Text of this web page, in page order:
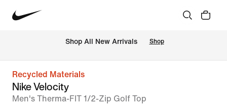
Shop All New Arrivals Shop
Recycled Materials
Nike Velocity
Men's Therma-FIT 1/2-Zip Golf Top